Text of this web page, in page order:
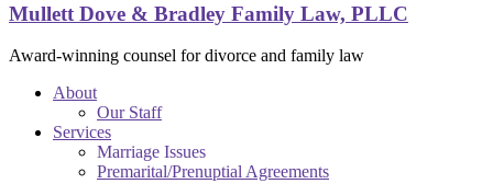
Mullett Dove & Bradley Family Law, PLLC
Award-winning counsel for divorce and family law
About
Our Staff
Services
Marriage Issues
Premarital/Prenuptial Agreements